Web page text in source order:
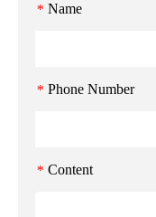
* Name
* Phone Number
* Content